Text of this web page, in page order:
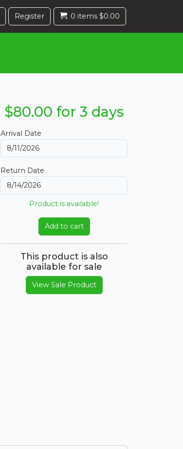
Register 0 items $0.00
$80.00 for 3 days
Arrival Date
Return Date
Product is available!
Add to cart
This product is also
available for sale
View Sale Product